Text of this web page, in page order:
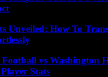
Unveiled: How To
vs Washington
Stats